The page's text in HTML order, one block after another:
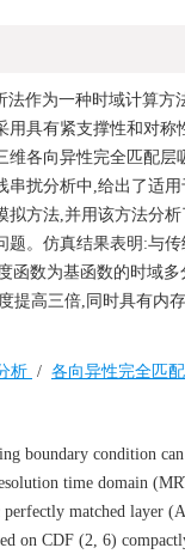
法作为一种时域计算方
用具有紧支撑性和对称
维各向异性完全匹配层
串扰分析中,给出了适
拟方法,并用该方法分
题。仿真结果表明:与
函数为基函数的时域
提高三倍,同时具有内
析 / 各向异性完全匹
boundary condition
time domain
perfectly matched layer
on CDF (2, 6)